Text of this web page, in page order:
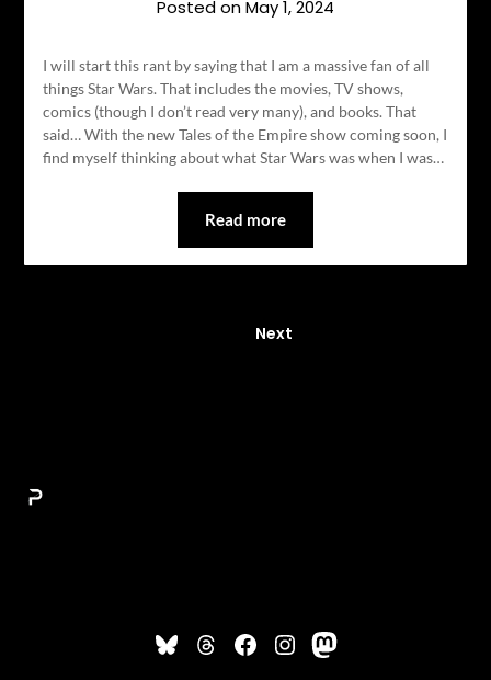
Posted onMay 1, 2024
I will start this rant by saying that I am a massive fan of all
things Star Wars. That includes the movies, TV shows,
comics (though I don’t read very many), and books. That
said… With the new Tales of the Empire show coming soon, I
find myself thinking about what Star Wars was when I was…
Read more
Next